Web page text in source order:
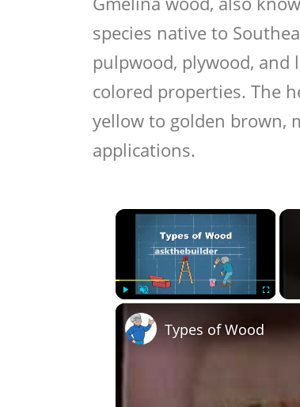
species native to
pulpwood, plywood, and
colored properties. The
yellow to golden brown,
applications.
×
Types of Wood